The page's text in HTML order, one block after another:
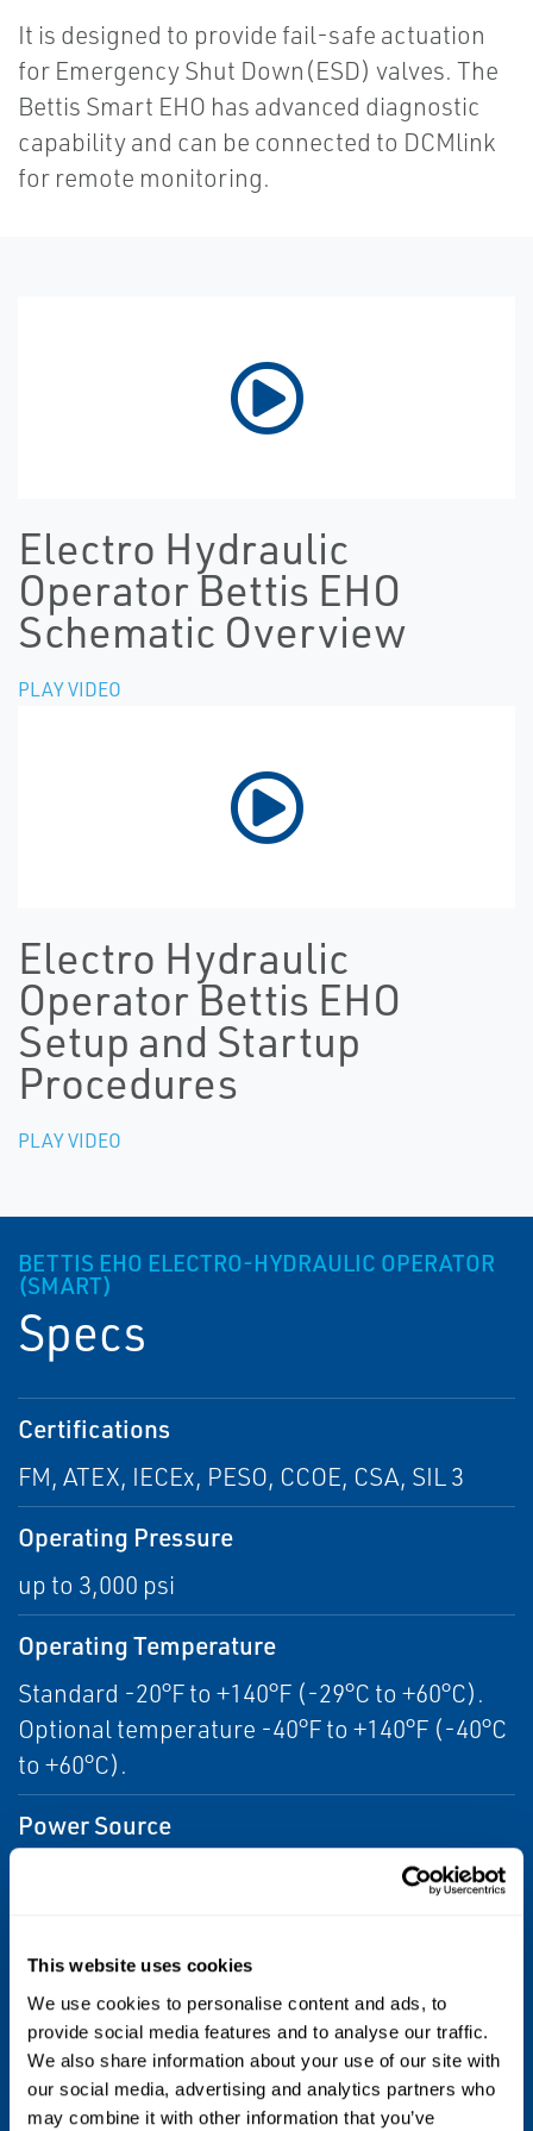
This website uses cookies
We use cookies to personalise content and ads, to
provide social media features and to analyse our traffic.
We also share information about your use of our site with
our social media, advertising and analytics partners who
may combine it with other information that you’ve
It is designed to provide fail-safe actuation
for Emergency Shut Down(ESD) valves. The
Bettis Smart EHO has advanced diagnostic
capability and can be connected to DCMlink
for remote monitoring.
Electro Hydraulic
Operator Bettis EHO
Schematic Overview
PLAY VIDEO
Electro Hydraulic
Operator Bettis EHO
Setup and Startup
Procedures
PLAY VIDEO
BETTIS EHO ELECTRO-HYDRAULIC OPERATOR
(SMART)
Specs
Certifications
FM, ATEX, IECEx, PESO, CCOE, CSA, SIL 3
Operating Pressure
up to 3,000 psi
Operating Temperature
Standard -20°F to +140°F (-29°C to +60°C).
Optional temperature -40°F to +140°F (-40°C
to +60°C).
Power Source
Electro-Hydraulic Actuator
Torque/Thrust
1,264 to 707,696 in-lbs